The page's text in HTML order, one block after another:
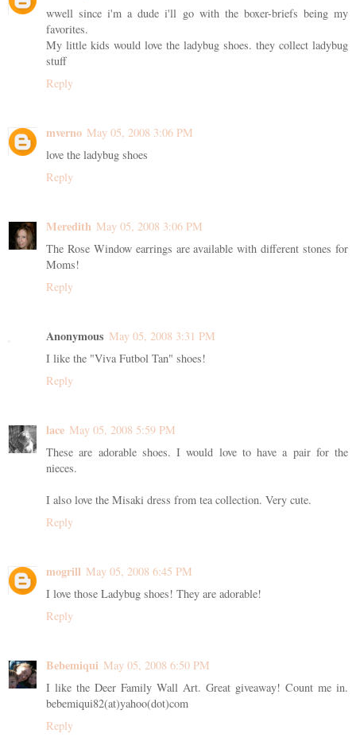
wwell since i'm a dude i'll go with the boxer-briefs being my
favorites.
My little kids would love the ladybug shoes. they collect ladybug
stuff
Reply
mverno May 05, 2008 3:06 PM
love the ladybug shoes
Reply
Meredith May 05, 2008 3:06 PM
The Rose Window earrings are available with different stones for
Moms!
Reply
Anonymous May 05, 2008 3:31 PM
I like the "Viva Futbol Tan" shoes!
Reply
lace May 05, 2008 5:59 PM
These are adorable shoes. I would love to have a pair for the
nieces.
I also love the Misaki dress from tea collection. Very cute.
Reply
mogrill May 05, 2008 6:45 PM
I love those Ladybug shoes! They are adorable!
Reply
Bebemiqui May 05, 2008 6:50 PM
I like the Deer Family Wall Art. Great giveaway! Count me in.
bebemiqui82(at)yahoo(dot)com
Reply